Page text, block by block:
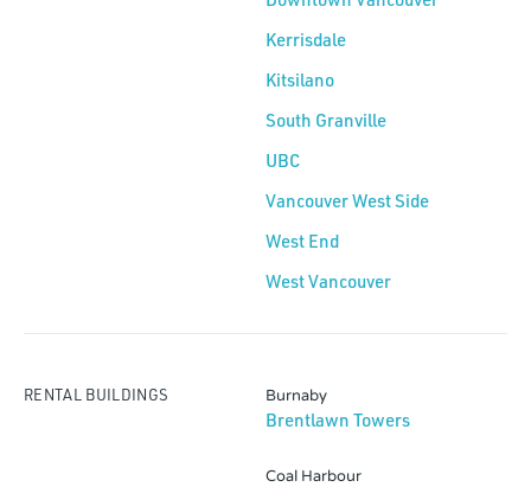
Kerrisdale
Kitsilano
South Granville
UBC
Vancouver West Side
West End
West Vancouver
RENTAL BUILDINGS Burnaby
Brentlawn Towers
Coal Harbour